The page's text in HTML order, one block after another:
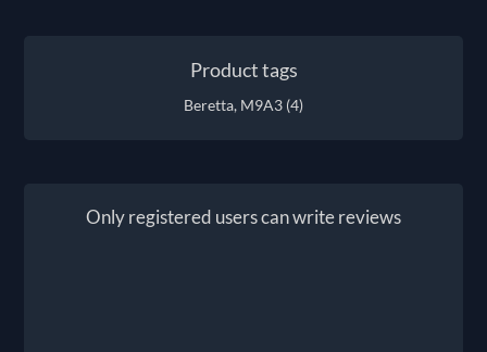
Product tags
Beretta, M9A3 (4)
Only registered users can write reviews